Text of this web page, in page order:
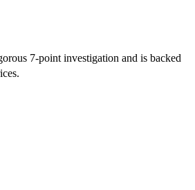
7-point investigation and is backed